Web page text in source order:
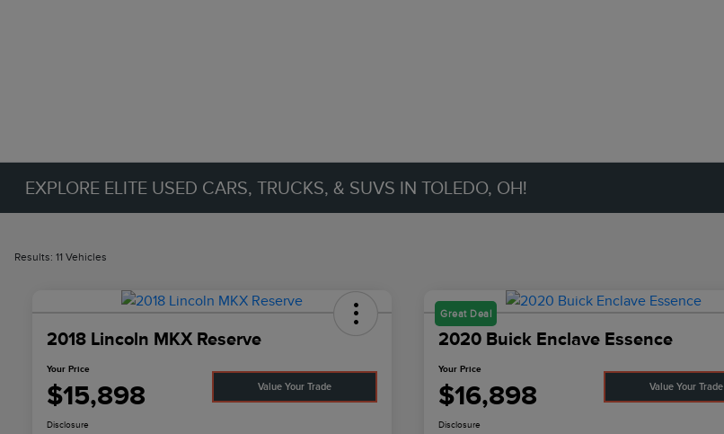
EXPLORE ELITE USED CARS, TRUCKS, & SUVS IN TOLEDO, OH!
Results: 11 Vehicles
2018 Lincoln MKX Reserve
Your Price
$15,898 Value Your Trade
Disclosure
Great Deal
2020 Buick Enclave Essence
Your Price
$16,898 Value Your Trade
Disclosure